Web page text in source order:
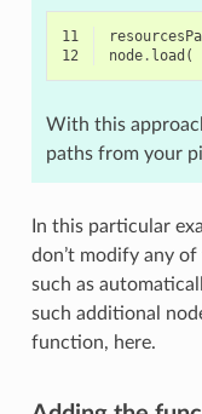
11
12
node. load (
With this
paths from your
In this particular
don’t modify any of
such as
such additional
function, here.